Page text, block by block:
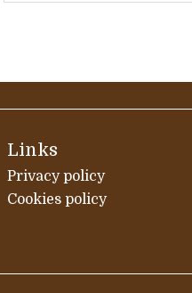
Links
Privacy policy
Cookies policy